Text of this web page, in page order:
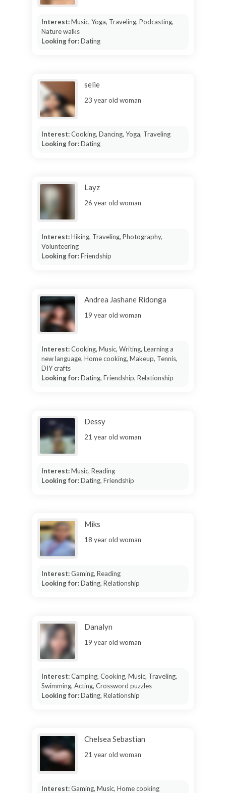
Interest:Music, Yoga, Traveling, Podcasting,
Nature walks
Looking for:Dating
selie
23 year old woman
Interest:Cooking, Dancing, Yoga, Traveling
Looking for:Dating
Layz
26 year old woman
Interest:Hiking, Traveling, Photography,
Volunteering
Looking for:Friendship
Andrea Jashane Ridonga
19 year old woman
Interest:Cooking, Music, Writing, Learning a
new language, Home cooking, Makeup, Tennis,
DIY crafts
Looking for:Dating, Friendship, Relationship
Dessy
21 year old woman
Interest:Music, Reading
Looking for:Dating, Friendship
Miks
18 year old woman
Interest:Gaming, Reading
Looking for:Dating, Relationship
Danalyn
19 year old woman
Interest:Camping, Cooking, Music, Traveling,
Swimming, Acting, Crossword puzzles
Looking for:Dating, Relationship
Chelsea Sebastian
21 year old woman
Interest:Gaming, Music, Home cooking